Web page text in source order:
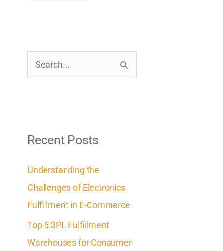
c
f
o
r
:
Recent Posts
Understanding the
Challenges of Electronics
Fulfillment in E-Commerce
Top 5 3PL Fulfillment
Warehouses for Consumer